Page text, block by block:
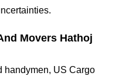
Movers Hathoj
handymen, US Cargo